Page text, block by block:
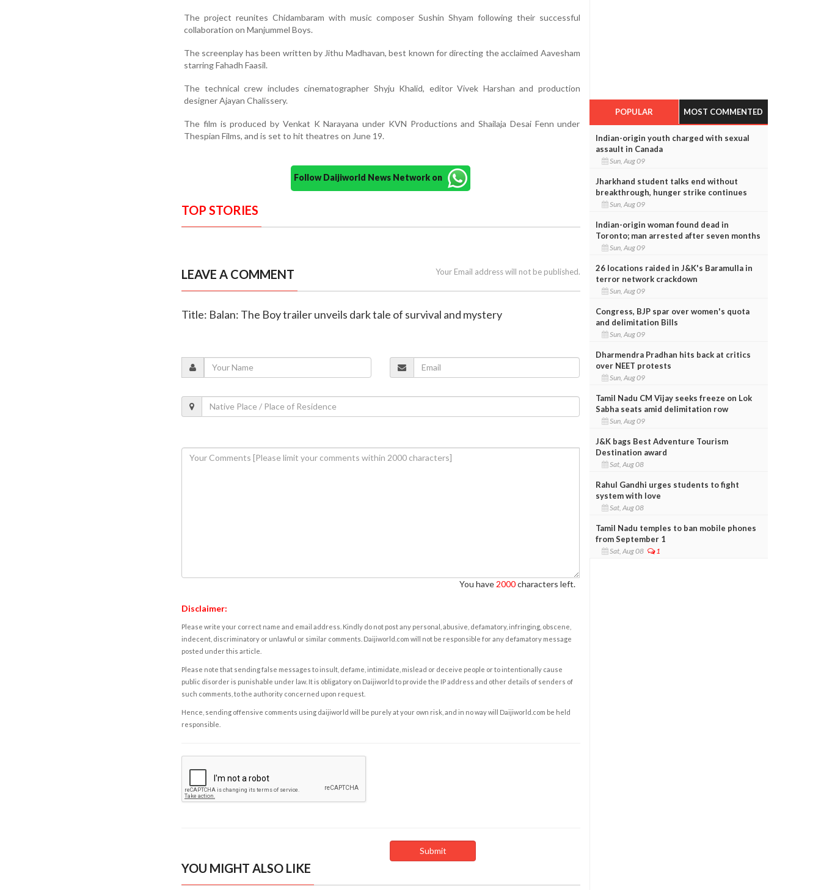
The project reunites Chidambaram with music composer Sushin Shyam following their successful
collaboration on Manjummel Boys.
The screenplay has been written by Jithu Madhavan, best known for directing the acclaimed Aavesham
starring Fahadh Faasil.
The technical crew includes cinematographer Shyju Khalid, editor Vivek Harshan and production
designer Ajayan Chalissery.
The film is produced by Venkat K Narayana under KVN Productions and Shailaja Desai Fenn under
Thespian Films, and is set to hit theatres on June 19.
Follow Daijiworld News Network on
TOP STORIES
LEAVE A COMMENT Your Email address will not be published.
Title: Balan: The Boy trailer unveils dark tale of survival and mystery
You have 2000characters left.
Disclaimer:
Please write your correct name and email address. Kindly do not post any personal, abusive, defamatory, infringing, obscene,
indecent, discriminatory or unlawful or similar comments. Daijiworld.com will not be responsible for any defamatory message
posted under this article.
Please note that sending false messages to insult, defame, intimidate, mislead or deceive people or to intentionally cause
public disorder is punishable under law. It is obligatory on Daijiworld to provide the IP address and other details of senders of
such comments, to the authority concerned upon request.
Hence, sending offensive comments using daijiworld will be purely at your own risk, and in no way will Daijiworld.com be held
responsible.
YOU MIGHT ALSO LIKE
POPULAR MOST COMMENTED
Indian-origin youth charged with sexual
assault in Canada
Sun, Aug 09
Jharkhand student talks end without
breakthrough, hunger strike continues
Sun, Aug 09
Indian-origin woman found dead in
Toronto; man arrested after seven months
Sun, Aug 09
26 locations raided in J&K's Baramulla in
terror network crackdown
Sun, Aug 09
Congress, BJP spar over women's quota
and delimitation Bills
Sun, Aug 09
Dharmendra Pradhan hits back at critics
over NEET protests
Sun, Aug 09
Tamil Nadu CM Vijay seeks freeze on Lok
Sabha seats amid delimitation row
Sun, Aug 09
J&K bags Best Adventure Tourism
Destination award
Sat, Aug 08
Rahul Gandhi urges students to fight
system with love
Sat, Aug 08
Tamil Nadu temples to ban mobile phones
from September 1
Sat, Aug 08 1